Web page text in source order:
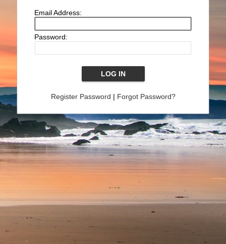
Email Address:
Password:
Register Password | Forgot Password?